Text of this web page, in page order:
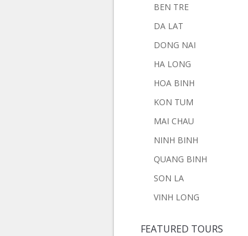
BEN TRE
DA LAT
DONG NAI
HA LONG
HOA BINH
KON TUM
MAI CHAU
NINH BINH
QUANG BINH
SON LA
VINH LONG
FEATURED TOURS